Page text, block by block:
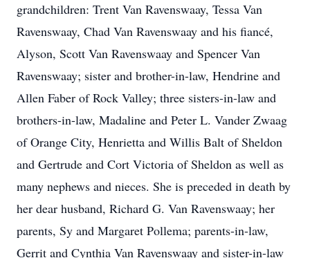
grandchildren: Trent Van Ravenswaay, Tessa Van
Ravenswaay, Chad Van Ravenswaay and his fiancé,
Alyson, Scott Van Ravenswaay and Spencer Van
Ravenswaay; sister and brother-in-law, Hendrine and
Allen Faber of Rock Valley; three sisters-in-law and
brothers-in-law, Madaline and Peter L. Vander Zwaag
of Orange City, Henrietta and Willis Balt of Sheldon
and Gertrude and Cort Victoria of Sheldon as well as
many nephews and nieces. She is preceded in death by
her dear husband, Richard G. Van Ravenswaay; her
parents, Sy and Margaret Pollema; parents-in-law,
Gerrit and Cynthia Van Ravenswaay and sister-in-law